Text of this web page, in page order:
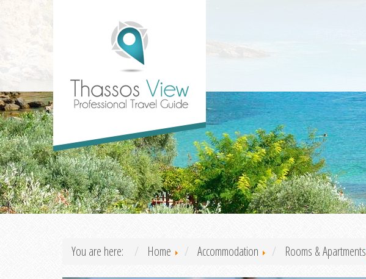
You are here: Home Accommodation Rooms & Apartments